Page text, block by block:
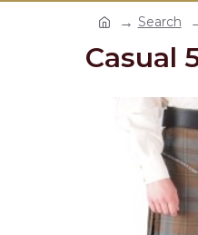
Search
Casual